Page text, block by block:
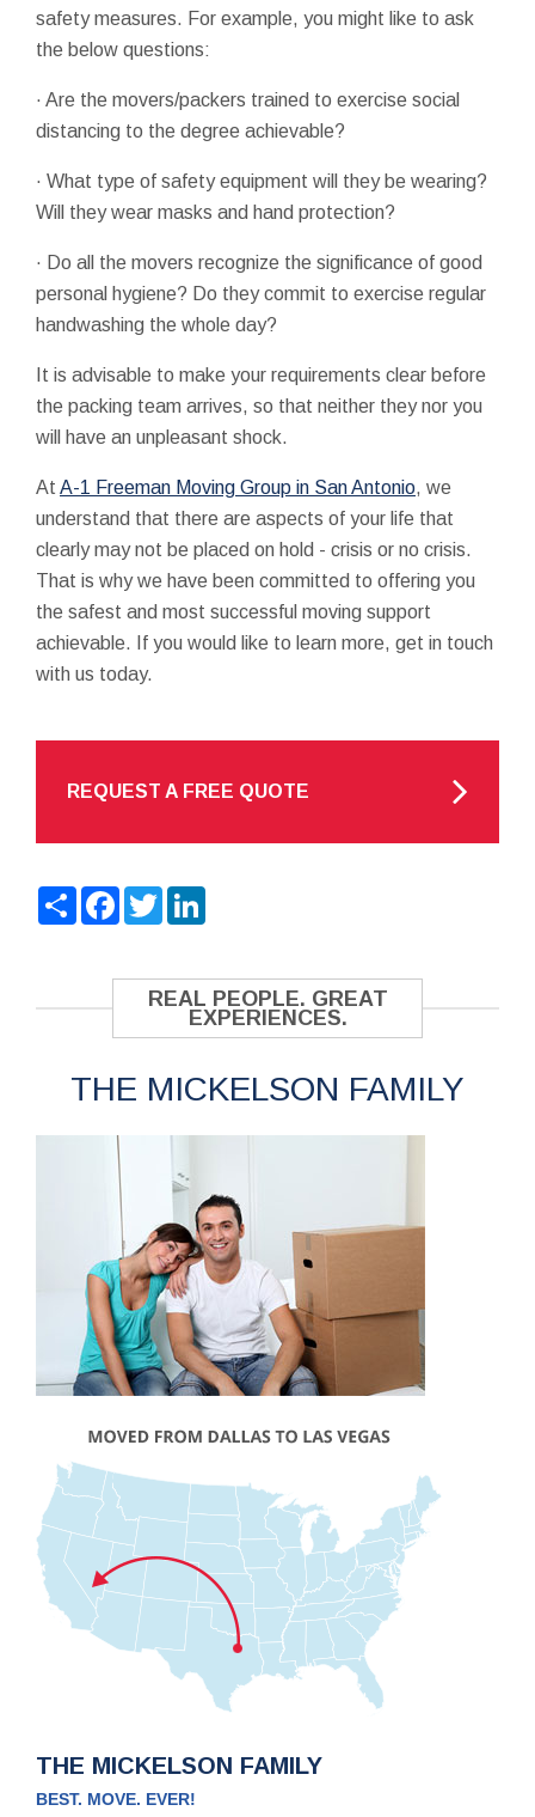
safety measures. For example, you might like to ask
the below questions:
· Are the movers/packers trained to exercise social
distancing to the degree achievable?
· What type of safety equipment will they be wearing?
Will they wear masks and hand protection?
· Do all the movers recognize the significance of good
personal hygiene? Do they commit to exercise regular
handwashing the whole day?
It is advisable to make your requirements clear before
the packing team arrives, so that neither they nor you
will have an unpleasant shock.
At A-1 Freeman Moving Group in San Antonio, we
understand that there are aspects of your life that
clearly may not be placed on hold - crisis or no crisis.
That is why we have been committed to offering you
the safest and most successful moving support
achievable. If you would like to learn more, get in touch
with us today.
REQUEST A FREE QUOTE
ShareFacebook
Twitter
REAL PEOPLE. GREAT
EXPERIENCES.
THE MICKELSON FAMILY
THE MICKELSON FAMILY
BEST. MOVE. EVER!